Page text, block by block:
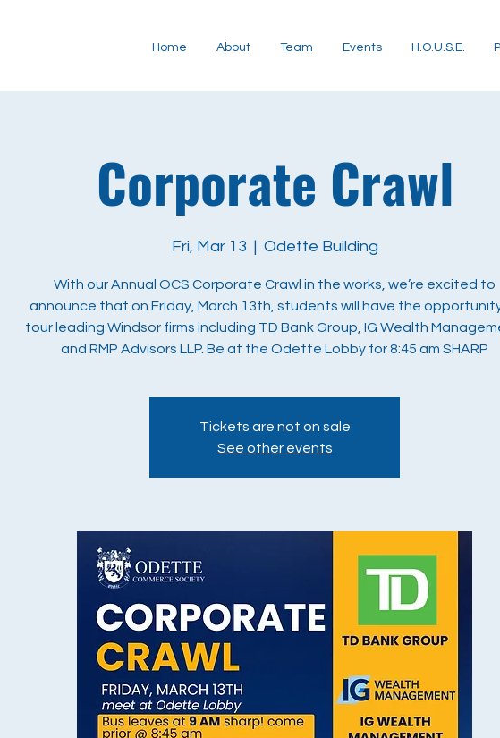
Home About Team Events H.O.U.S.E.
Corporate Crawl
Fri, Mar 13
  |
Odette Building
With our Annual OCS Corporate Crawl in the works, we’re excited to
announce that on Friday, March 13th, students will have the
tour leading Windsor firms including TD Bank Group, IG Wealth
and RMP Advisors LLP. Be at the Odette Lobby for 8:45 am SHARP
Tickets are not on sale
See other events